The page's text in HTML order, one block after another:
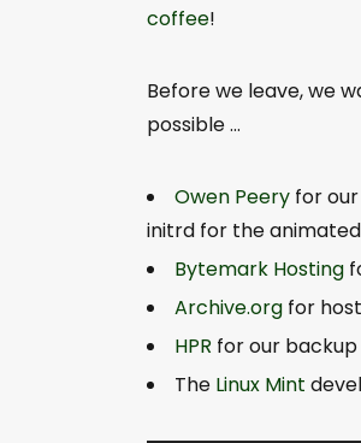
coffee!
Before we leave, we
possible …
Owen Peery for
initrd for the
Bytemark Hosting
Archive.org for
HPR for our
The Linux Mint